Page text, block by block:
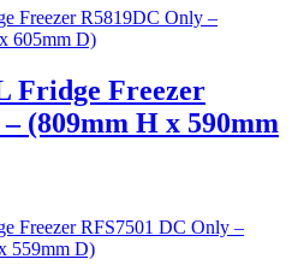
Fridge Freezer
(809mm H x 590mm